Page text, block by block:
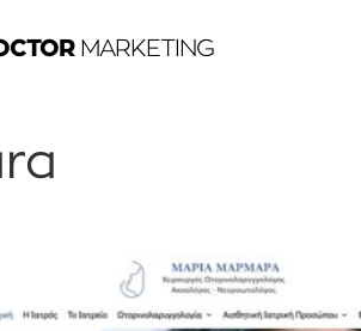
MARKETING